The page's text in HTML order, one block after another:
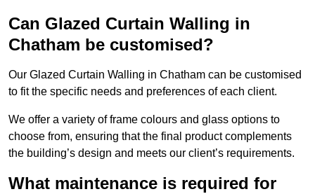
Can Glazed Curtain Walling in
Chatham be customised?
Our Glazed Curtain Walling in Chatham can be customised
to fit the specific needs and preferences of each client.
We offer a variety of frame colours and glass options to
choose from, ensuring that the final product complements
the building’s design and meets our client’s requirements.
What maintenance is required for